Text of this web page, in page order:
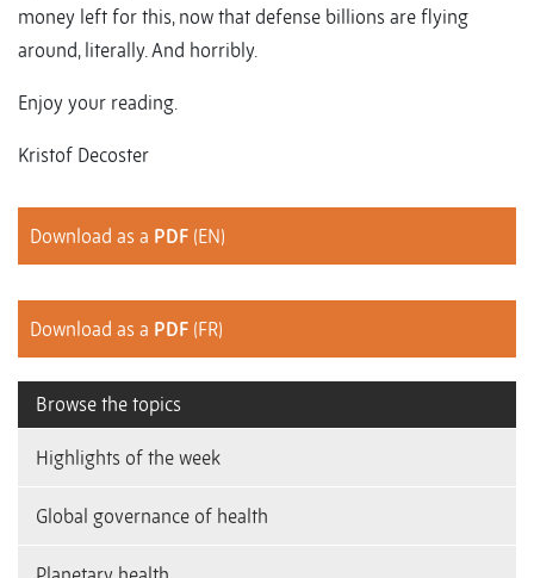
money left for this, now that defense billions are flying
around, literally. And horribly.
Enjoy your reading.
Kristof Decoster
Download as a PDF (EN)
Download as a PDF (FR)
Browse the topics
Highlights of the week
Global governance of health